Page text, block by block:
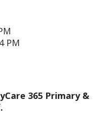
PM
365 Primary &